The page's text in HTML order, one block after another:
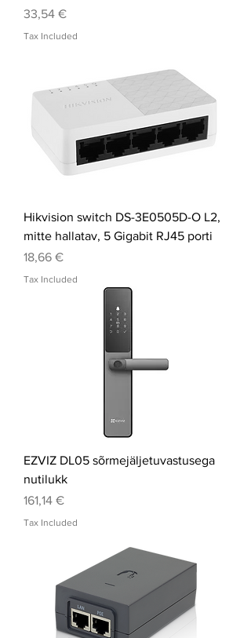
Price
33,54 €
Tax Included
Hikvision switch DS-3E0505D-O L2,
mitte hallatav, 5 Gigabit RJ45 porti
Price
18,66 €
Tax Included
EZVIZ DL05 sõrmejäljetuvastusega
nutilukk
Price
161,14 €
Tax Included